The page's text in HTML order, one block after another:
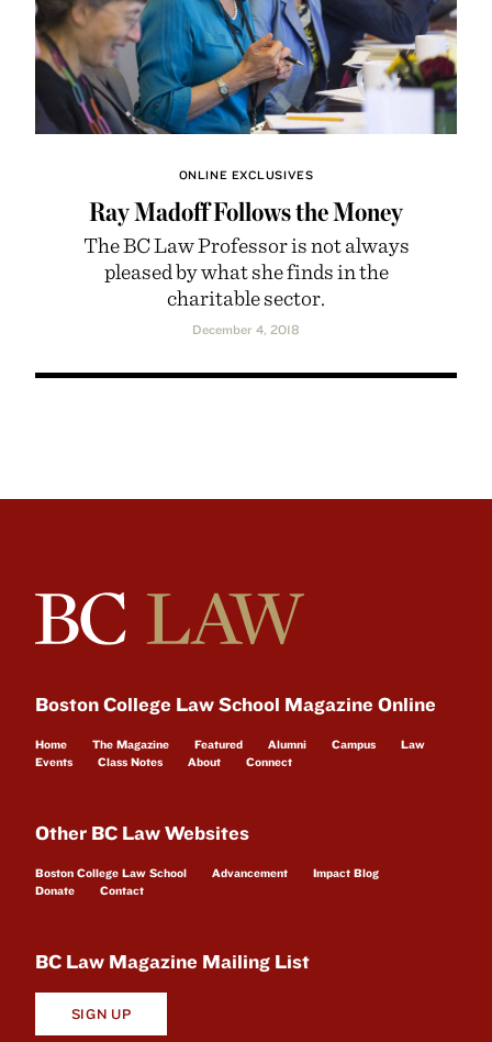
ONLINE EXCLUSIVES
Ray Madoff Follows the Money
The BC Law Professor is not always
pleased by what she finds in the
charitable sector.
December 4, 2018
Boston College Law School Magazine Online
Home The Magazine Featured Alumni Campus
Law
Events
Class Notes About Connect
Other BC Law Websites
Boston College Law School Advancement
Impact Blog
Donate
Contact
BC Law Magazine Mailing List
SIGN UP